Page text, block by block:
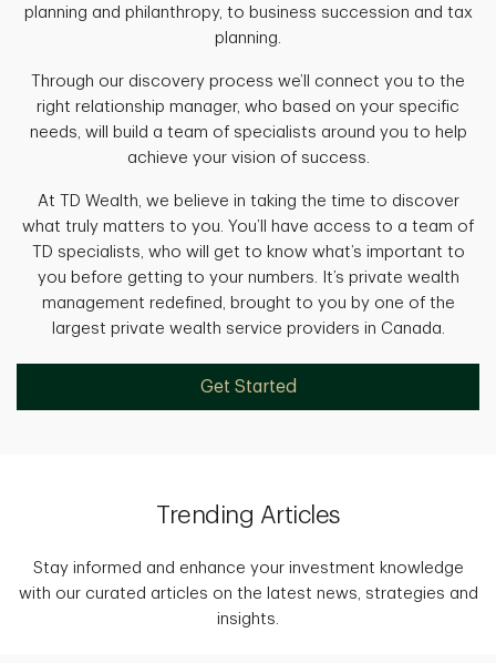
planning and philanthropy, to business succession and tax
planning.
Through our discovery process we’ll connect you to the
right relationship manager, who based on your specific
needs, will build a team of specialists around you to help
achieve your vision of success.
At TD Wealth, we believe in taking the time to discover
what truly matters to you. You’ll have access to a team of
TD specialists, who will get to know what’s important to
you before getting to your numbers. It’s private wealth
management redefined, brought to you by one of the
largest private wealth service providers in Canada.
Get Started
Trending Articles
Stay informed and enhance your investment knowledge
with our curated articles on the latest news, strategies and
insights.